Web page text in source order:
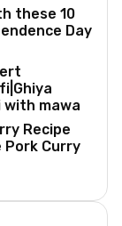
these 10
Day
mawa
Recipe
Pork Curry